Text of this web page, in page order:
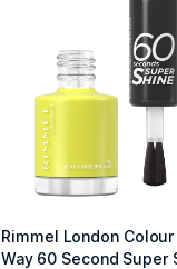
Rimmel London
Way 60 Second Super